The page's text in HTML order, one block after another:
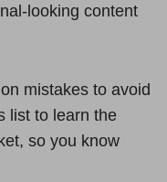
looking content
mistakes to avoid
list to learn the
so you know